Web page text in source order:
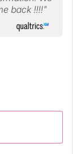
back !!!!